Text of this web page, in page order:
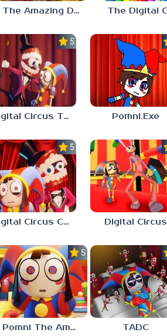
The Amazing Digital Circus Episode 4
5.0
Digital Circus Tower Runner Pomni.Exe
5.0
Digital Circus Coloring Adventure Digital Circus
5.0
Pomni The Amazing Digital Circus TADC